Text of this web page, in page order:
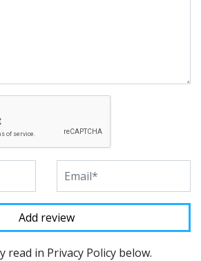
read in Privacy Policy below.